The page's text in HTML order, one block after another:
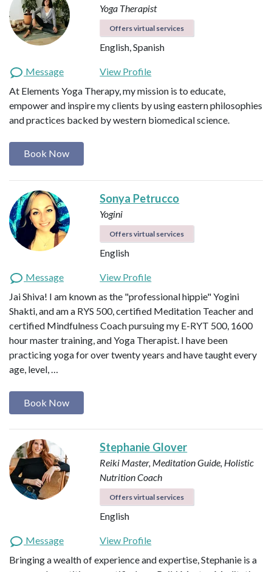
Yoga Therapist
Offers virtual services
English, Spanish
Message
View Profile
At Elements Yoga Therapy, my mission is to educate,
empower and inspire my clients by using eastern philosophies
and practices backed by western biomedical science.
Book Now
Sonya Petrucco
Yogini
Offers virtual services
English
Message
View Profile
Jai Shiva! I am known as the "professional hippie" Yogini
Shakti, and am a RYS 500, certified Meditation Teacher and
certified Mindfulness Coach pursuing my E-RYT 500, 1600
hour master training, and Yoga Therapist. I have been
practicing yoga for over twenty years and have taught every
age, level, …
Book Now
Stephanie Glover
Reiki Master, Meditation Guide, Holistic
Nutrition Coach
Offers virtual services
English
Message
View Profile
Bringing a wealth of experience and expertise, Stephanie is a